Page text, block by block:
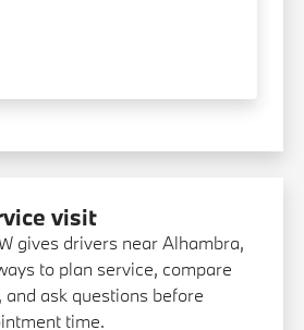
visit
gives drivers near Alhambra,
to plan service, compare
ask questions before
time.